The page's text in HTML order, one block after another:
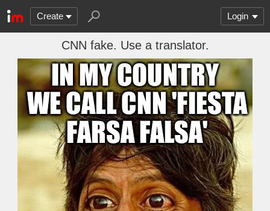
Create Login
CNN fake. Use a translator.